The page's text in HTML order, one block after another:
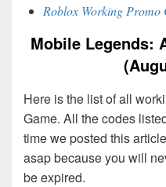
Roblox Working Promo
Mobile Legends:
Here is the list of all
Game. All the codes
time we posted this
asap because you will
be expired.